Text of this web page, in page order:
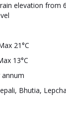
elevation from
21°C
13°C
Bhutia,